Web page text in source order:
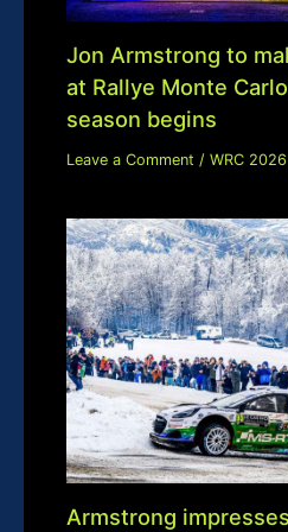
Jon Armstrong to
at Rallye Monte
season begins
Leave a Comment /WRC 2026
Armstrong